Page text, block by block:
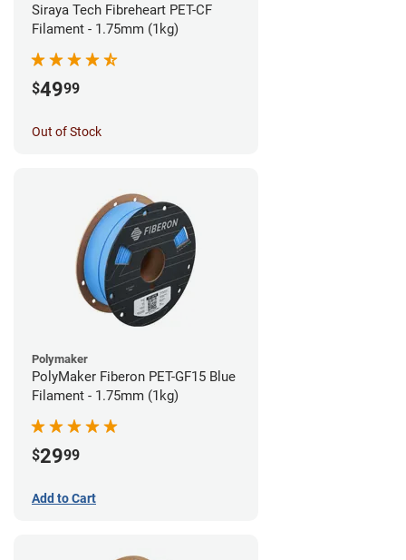
Siraya Tech Fibreheart PET-CF
Filament - 1.75mm (1kg)
$4999
Out of Stock
Polymaker
PolyMaker Fiberon PET-GF15 Blue
Filament - 1.75mm (1kg)
$2999
Add to Cart